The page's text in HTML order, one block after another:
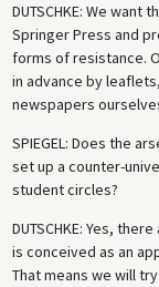
DUTSCHKE: We want
Springer Press and
forms of resistance.
in advance by
newspapers
SPIEGEL: Does the
set up a counter-
student circles?
DUTSCHKE: Yes,
is conceived as an
That means we will